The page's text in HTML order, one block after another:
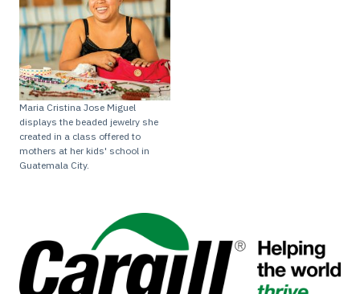
Maria Cristina Jose Miguel
displays the beaded jewelry she
created in a class offered to
mothers at her kids' school in
Guatemala City.